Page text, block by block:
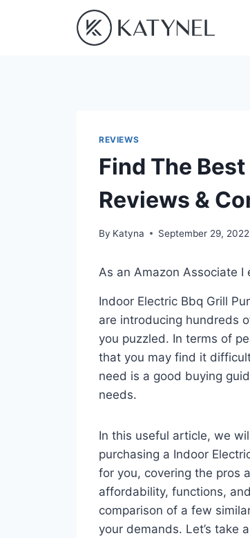
REVIEWS
Find The
Reviews &
By Katyna September 29, 2022
As an Amazon Associate
Indoor Electric Bbq Grill
are introducing hundreds
you puzzled. In terms of
that you may find it
need is a good buying
needs.
In this useful article, we
purchasing a Indoor
for you, covering the pros
affordability, functions,
comparison of a few
your demands. Let’s take